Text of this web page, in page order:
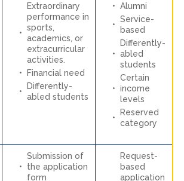
Extraordinary
performance in
sports,
academics, or
extracurricular
activities.
Financial need
Differently-
abled students
Alumni
Service-
based
Differently-
abled
students
Certain
income
levels
Reserved
category
Submission of
the application
form
Request-
based
application